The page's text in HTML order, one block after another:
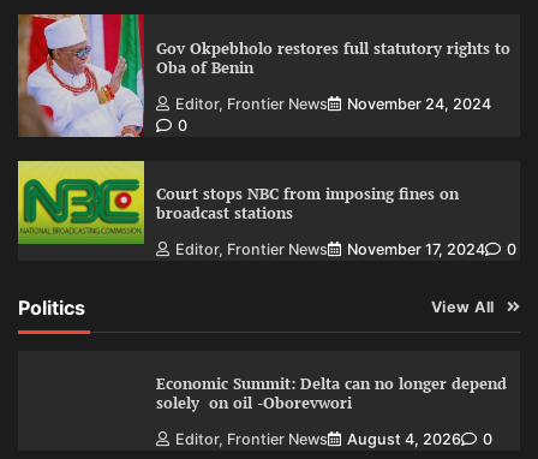
Gov Okpebholo restores full statutory rights to
Oba of Benin
Editor, Frontier News
November 24, 2024
0
Court stops NBC from imposing fines on
broadcast stations
Editor, Frontier News November 17, 2024 0
Politics View All
Economic Summit: Delta can no longer depend
solely on oil -Oborevwori
Editor, Frontier News August 4, 2026 0